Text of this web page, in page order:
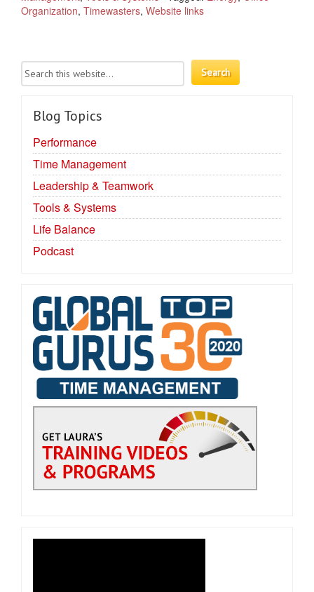
Organization, Timewasters, Website links
Blog Topics
Performance
Time Management
Leadership & Teamwork
Tools & Systems
Life Balance
Podcast